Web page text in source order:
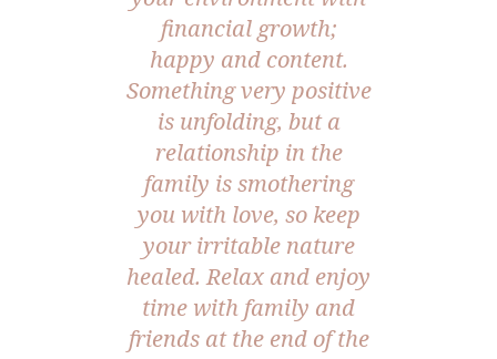
financial growth;
happy and content.
Something very positive
is unfolding, but a
relationship in the
family is smothering
you with love, so keep
your irritable nature
healed. Relax and enjoy
time with family and
friends at the end of the